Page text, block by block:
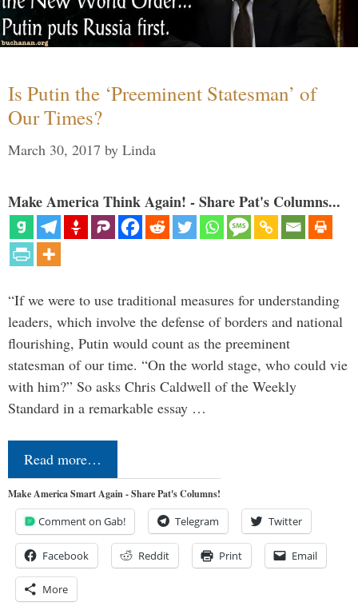
Is Putin the ‘Preeminent Statesman’ of
Our Times?
March 30, 2017 by Linda
Make America Think Again! - Share Pat's Columns...
“If we were to use traditional measures for understanding
leaders, which involve the defense of borders and national
flourishing, Putin would count as the preeminent
statesman of our time. “On the world stage, who could vie
with him?” So asks Chris Caldwell of the Weekly
Standard in a remarkable essay …
Read more…
Make America Smart Again - Share Pat's Columns!
Comment on Gab! Telegram Twitter
Facebook Reddit Print Email
More